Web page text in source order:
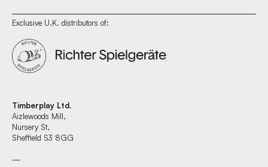
Exclusive U.K. distributors of:
Timberplay Ltd.
Aizlewoods Mill,
Nursery St,
Sheffield S3 8GG
—